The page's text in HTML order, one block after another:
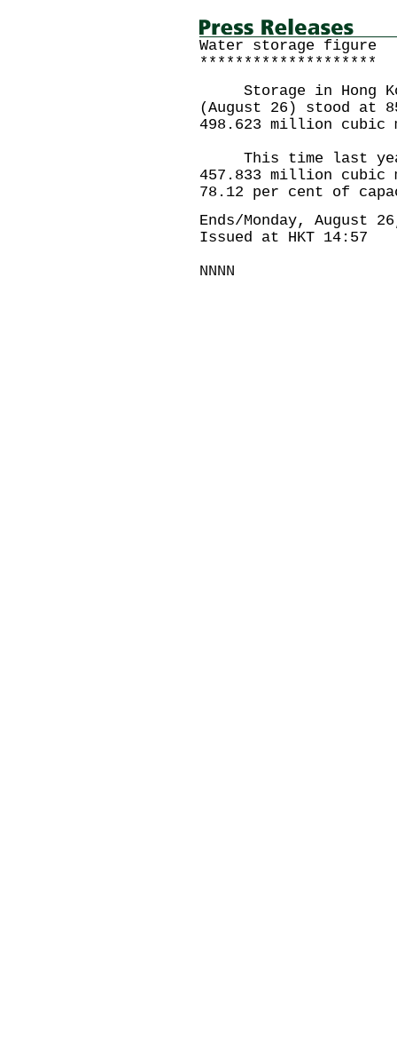
Water storage figure
********************
Storage in Hong
(August 26) stood at
498.623 million cubic
This time last year
457.833 million cubic
78.12 per cent of
Ends/Monday, August
Issued at HKT 14:57
NNNN